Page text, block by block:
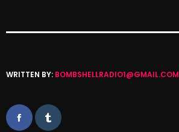
February 2024
March 2020
WRITTEN BY: BOMBSHELLRADIO1@GMAIL.COM